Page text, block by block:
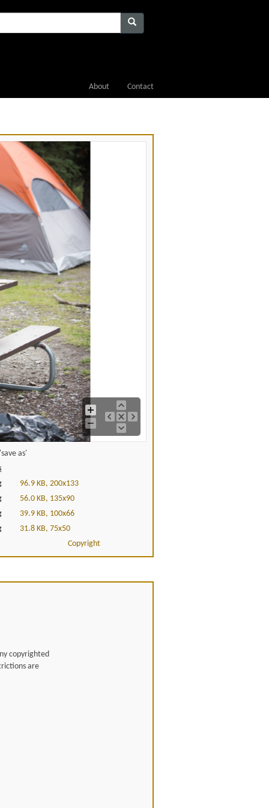
About Contact
as'
96.9 KB, 200x133
56.0 KB, 135x90
39.9 KB, 100x66
31.8 KB, 75x50
Copyright
copyrighted
are